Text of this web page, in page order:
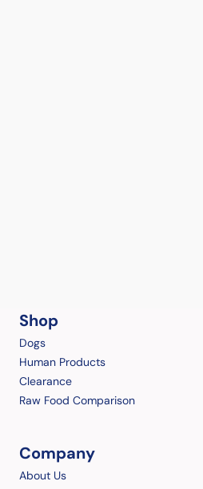
Shop
Dogs
Human Products
Clearance
Raw Food Comparison
Company
About Us